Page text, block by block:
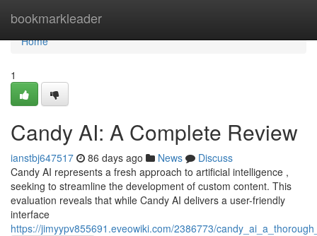
bookmarkleader
Home
Home
1
Candy AI: A Complete Review
ianstbj647517 86 days ago News
Discuss
Candy AI represents a fresh approach to artificial intelligence ,
seeking to streamline the development of custom content. This
evaluation reveals that while Candy AI delivers a user-friendly
interface
https://jimyypv855691.eveowiki.com/2386773/